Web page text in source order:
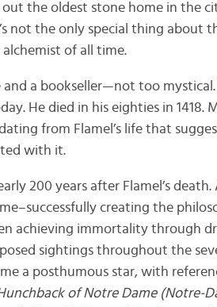
the oldest stone home in the
not the only special thing about
of all time.
and a bookseller—not too
He died in his eighties in 1418.
from Flamel’s life that
with it.
200 years after Flamel’s
creating the
achieving immortality through
sightings throughout the
a posthumous star, with
of Notre Dame (Notre-